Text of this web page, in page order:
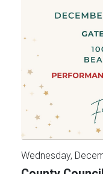
Wednesday,